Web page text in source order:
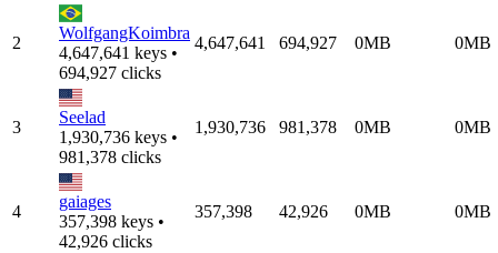
2
WolfgangKoimbra
4,647,641 keys •
694,927 clicks
4,647,641 694,927 0MB 0MB
3
Seelad
1,930,736 keys •
981,378 clicks
1,930,736 981,378 0MB 0MB
4
gaiages
357,398 keys •
42,926 clicks
357,398 42,926 0MB 0MB